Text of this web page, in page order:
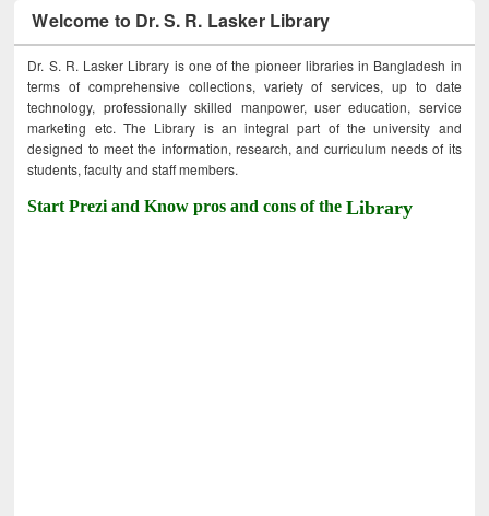
Welcome to Dr. S. R. Lasker Library
Dr. S. R. Lasker Library is one of the pioneer libraries in Bangladesh in
terms of comprehensive collections, variety of services, up to date
technology, professionally skilled manpower, user education, service
marketing etc. The Library is an integral part of the university and
designed to meet the information, research, and curriculum needs of its
students, faculty and staff members.
Start Prezi and Know pros and cons of theLibrary